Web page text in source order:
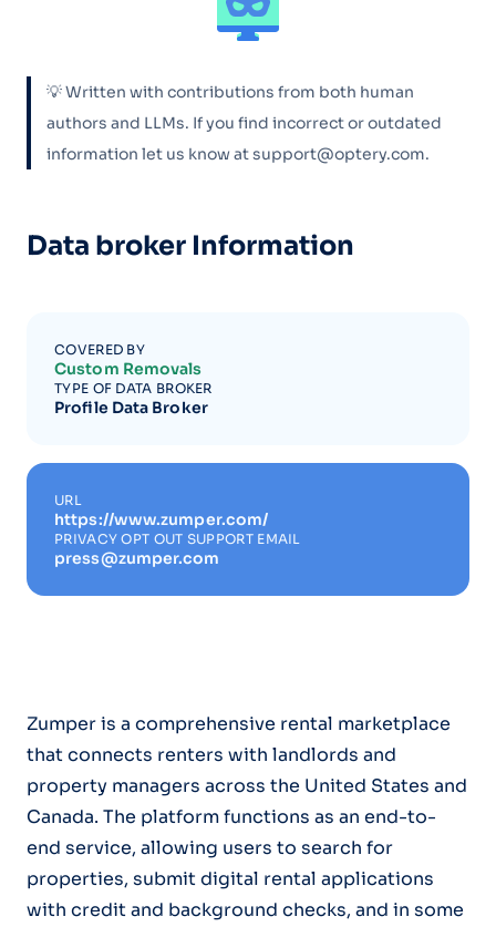
💡 Written with contributions from both human
authors and LLMs. If you find incorrect or outdated
information let us know at support@optery.com.
Data broker Information
COVERED BY
Custom Removals
TYPE OF DATA BROKER
Profile Data Broker
URL
https://www.zumper.com/
PRIVACY OPT OUT SUPPORT EMAIL
press@zumper.com
Zumper is a comprehensive rental marketplace
that connects renters with landlords and
property managers across the United States and
Canada. The platform functions as an end-to-
end service, allowing users to search for
properties, submit digital rental applications
with credit and background checks, and in some